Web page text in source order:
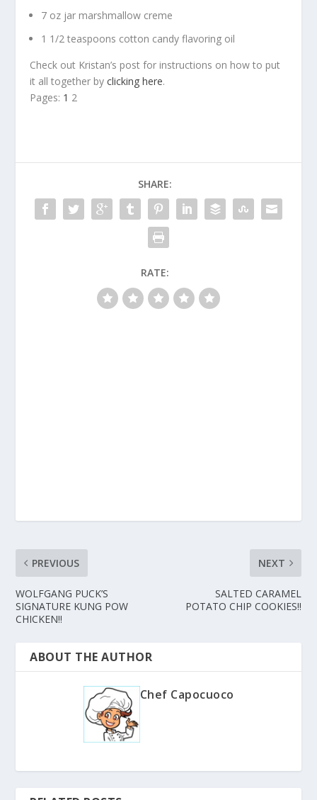
7 oz jar marshmallow creme
1 1/2 teaspoons cotton candy flavoring oil
Check out Kristan’s post for instructions on how to put
it all together byclicking here.
Pages: 1 2
SHARE:
RATE:
PREVIOUS
WOLFGANG PUCK’S
SIGNATURE KUNG POW
CHICKEN!!
NEXT
SALTED CARAMEL
POTATO CHIP COOKIES!!
ABOUT THE AUTHOR
Chef Capocuoco